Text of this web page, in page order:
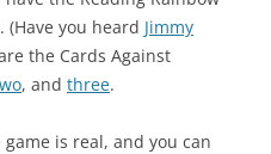
(Have you heard Jimmy
the Cards Against
, and three.
game is real, and you can